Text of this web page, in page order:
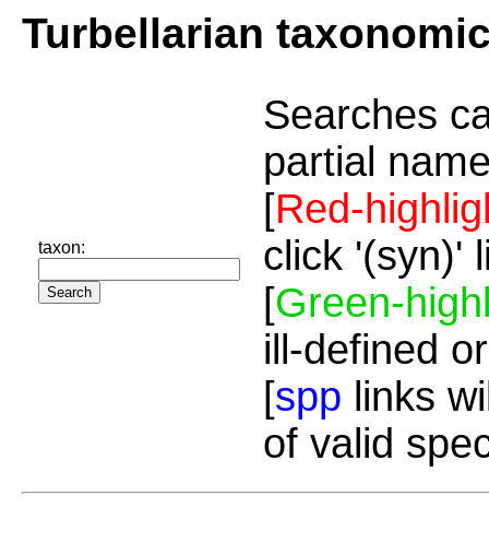
Turbellarian
taxon:
Searches
partial
[Red-
click '(syn)'
[Green-
ill-defined
[spp links
of valid